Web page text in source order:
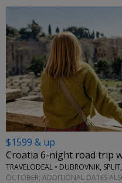
$1599 & up
Croatia 6-night road trip
TRAVELODEAL • DUBROVNIK,
OCTOBER; ADDITIONAL DATES